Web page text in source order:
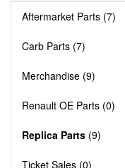
Aftermarket Parts (7)
Carb Parts (7)
Merchandise (9)
Renault OE Parts (0)
Replica Parts (9)
Ticket Sales (0)